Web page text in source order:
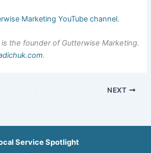
Marketing YouTube channel.
is the founder of Gutterwise Marketing.
.
NEXT
Service Spotlight